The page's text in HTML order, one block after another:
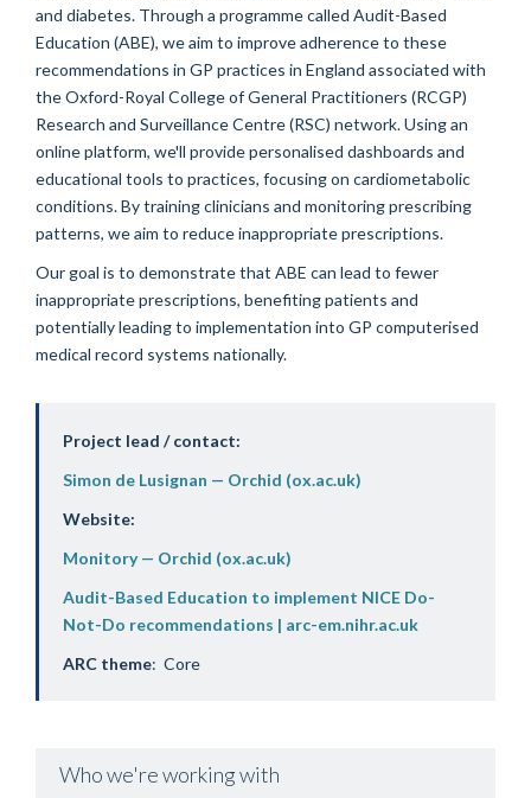
and diabetes. Through a programme called Audit-Based
Education (ABE), we aim to improve adherence to these
recommendations in GP practices in England associated with
the Oxford-Royal College of General Practitioners (RCGP)
Research and Surveillance Centre (RSC) network. Using an
online platform, we'll provide personalised dashboards and
educational tools to practices, focusing on cardiometabolic
conditions. By training clinicians and monitoring prescribing
patterns, we aim to reduce inappropriate prescriptions.
Our goal is to demonstrate that ABE can lead to fewer
inappropriate prescriptions, benefiting patients and
potentially leading to implementation into GP computerised
medical record systems nationally.
Project lead / contact:
Simon de Lusignan — Orchid (ox.ac.uk)
Website:
Monitory — Orchid (ox.ac.uk)
Audit-Based Education to implement NICE Do-
Not-Do recommendations | arc-em.nihr.ac.uk
ARC theme: Core
Who we're working with